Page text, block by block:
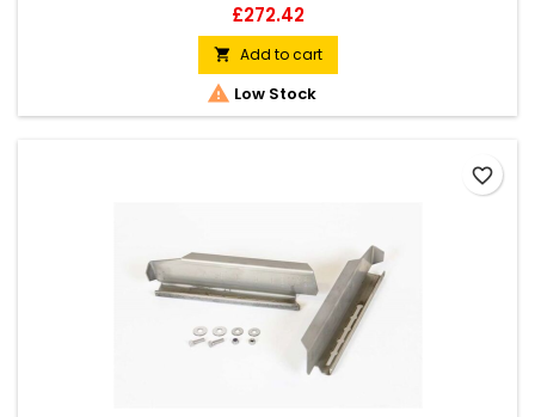
Price
£272.42
 Add to cart
 Low Stock
favorite_border